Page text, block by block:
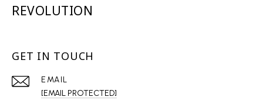
REVOLUTION
GET IN TOUCH
EMAIL
[EMAIL PROTECTED]